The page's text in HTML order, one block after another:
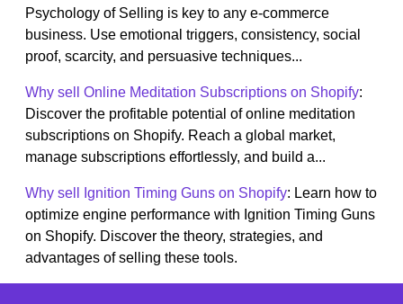
Psychology of Selling is key to any e-commerce
business. Use emotional triggers, consistency, social
proof, scarcity, and persuasive techniques...
Why sell Online Meditation Subscriptions on Shopify:
Discover the profitable potential of online meditation
subscriptions on Shopify. Reach a global market,
manage subscriptions effortlessly, and build a...
Why sell Ignition Timing Guns on Shopify: Learn how to
optimize engine performance with Ignition Timing Guns
on Shopify. Discover the theory, strategies, and
advantages of selling these tools.